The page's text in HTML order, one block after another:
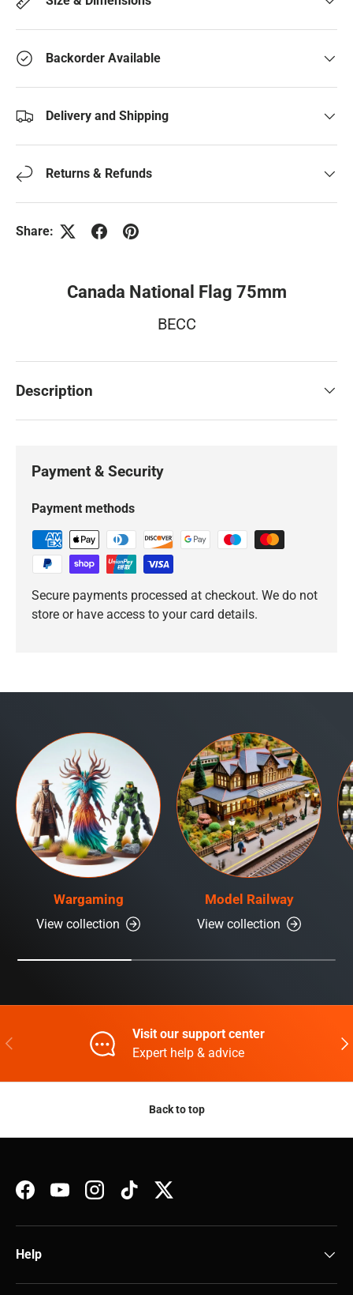
Backorder Available
Delivery and Shipping
Returns & Refunds
Share:
Canada National Flag 75mm
BECC
Description
Payment & Security
Payment methods
Secure payments processed at checkout. We do not
store or have access to your card details.
Wargaming
View collection
Model Railway
View collection
Previous
Visit our support center
Expert help & advice
Back to top
FacebookYouTubeInstagramTikTokTwitter
Help